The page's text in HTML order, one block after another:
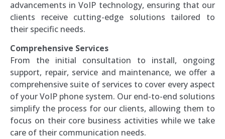
advancements in VoIP technology, ensuring that our
clients receive cutting-edge solutions tailored to
their specific needs.
Comprehensive Services
From the initial consultation to install, ongoing
support, repair, service and maintenance, we offer a
comprehensive suite of services to cover every aspect
of your VoIP phone system. Our end-to-end solutions
simplify the process for our clients, allowing them to
focus on their core business activities while we take
care of their communication needs.